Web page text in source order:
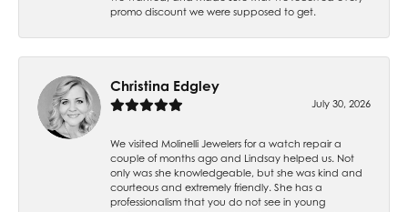
promo discount we were supposed to get.
Christina Edgley
July 30, 2026
We visited Molinelli Jewelers for a watch repair a
couple of months ago and Lindsay helped us. Not
only was she knowledgeable, but she was kind and
courteous and extremely friendly. She has a
professionalism that you do not see in young